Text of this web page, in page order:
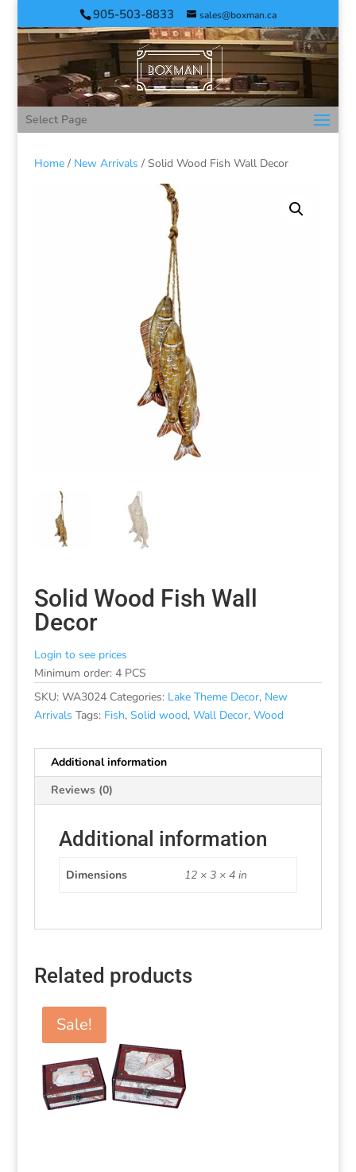
905-503-8833 sales@boxman.ca
Select Page
Home/ New Arrivals / Solid Wood Fish Wall Decor
Solid Wood Fish Wall
Decor
Login to see prices
Minimum order: 4 PCS
SKU: WA3024 Categories: Lake Theme Decor, New
Arrivals Tags: Fish, Solid wood, Wall Decor, Wood
Additional information
Reviews (0)
Additional information
Dimensions 12 × 3 × 4 in
Related products
Sale!